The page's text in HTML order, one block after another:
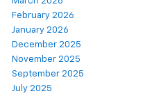
February 2026
January 2026
December 2025
November 2025
September 2025
July 2025